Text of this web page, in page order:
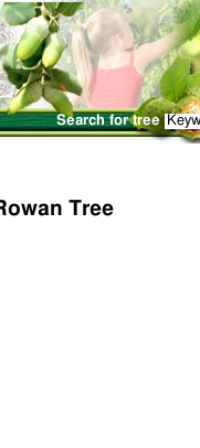
Search for tree
Tree